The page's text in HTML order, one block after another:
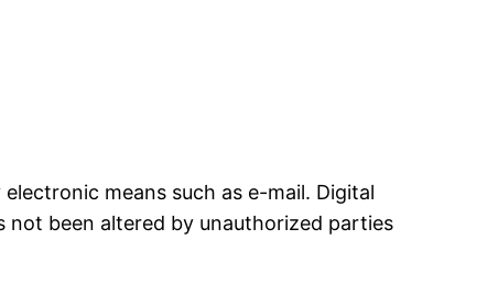
means such as e-mail. Digital
been altered by unauthorized parties